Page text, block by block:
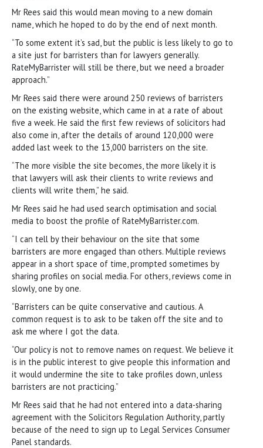
Mr Rees said this would mean moving to a new domain
name, which he hoped to do by the end of next month.
“To some extent it’s sad, but the public is less likely to go to
a site just for barristers than for lawyers generally.
RateMyBarrister will still be there, but we need a broader
approach.”
Mr Rees said there were around 250 reviews of barristers
on the existing website, which came in at a rate of about
five a week. He said the first few reviews of solicitors had
also come in, after the details of around 120,000 were
added last week to the 13,000 barristers on the site.
“The more visible the site becomes, the more likely it is
that lawyers will ask their clients to write reviews and
clients will write them,” he said.
Mr Rees said he had used search optimisation and social
media to boost the profile of RateMyBarrister.com.
“I can tell by their behaviour on the site that some
barristers are more engaged than others. Multiple reviews
appear in a short space of time, prompted sometimes by
sharing profiles on social media. For others, reviews come in
slowly, one by one.
“Barristers can be quite conservative and cautious. A
common request is to ask to be taken off the site and to
ask me where I got the data.
“Our policy is not to remove names on request. We believe it
is in the public interest to give people this information and
it would undermine the site to take profiles down, unless
barristers are not practicing.”
Mr Rees said that he had not entered into a data-sharing
agreement with the Solicitors Regulation Authority, partly
because of the need to sign up to Legal Services Consumer
Panel standards.